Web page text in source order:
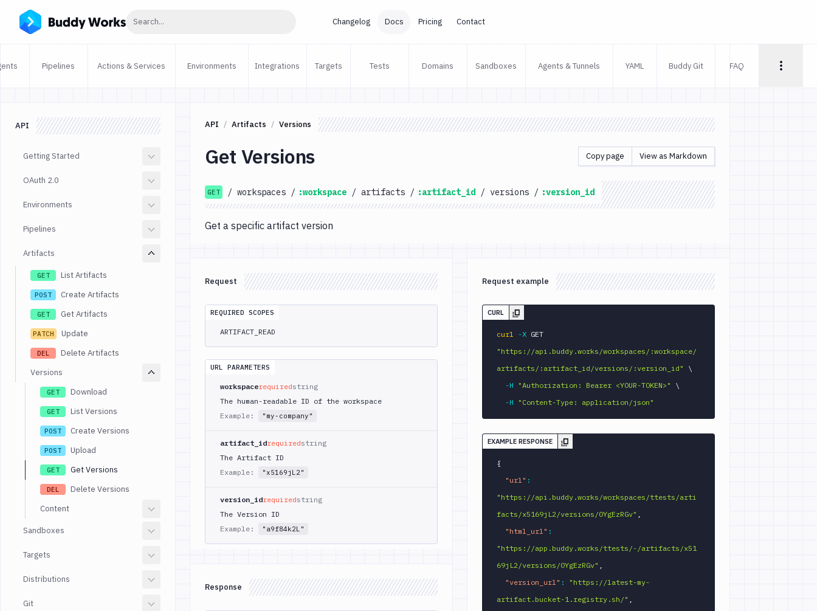
Search... Changelog Docs Pricing Contact
Pipelines Actions & Services Environments Integrations Targets Tests Domains Sandboxes Agents & Tunnels YAML Buddy Git FAQ
API
Getting Started
OAuth 2.0
Environments
Pipelines
Artifacts
GET List Artifacts
POST Create Artifacts
GET Get Artifacts
PATCH Update
DEL
Delete Artifacts
Versions
GET Download
GET List Versions
POST Create Versions
POST Upload
GET Get Versions
DEL
Delete Versions
Content
Sandboxes
Targets
Distributions
Git
API Artifacts Versions
Get Versions Copy page View as Markdown
GET / workspaces / :workspace / artifacts / :artifact_id / versions / :version_id
Get a specific artifact version
Request
REQUIRED SCOPES
ARTIFACT_READ
URL PARAMETERS
workspacerequiredstring
The human-readable ID of the workspace
Example:
"my-company"
artifact_idrequiredstring
The Artifact ID
Example:
"x5169jL2"
version_idrequiredstring
The Version ID
Example:
"a9f84k2L"
Response
Request example
CURL
curl -X
"https://api.buddy.works/workspaces/:workspace/
artifacts/:artifact_id/versions/:version_id"
\
-H
"Authorization: Bearer <YOUR-TOKEN>"
\
-H
"Content-Type: application/json"
EXAMPLE RESPONSE
{
"url" :
"https://api.buddy.works/workspaces/ttests/arti
facts/x5169jL2/versions/0YgEzRGv" ,
"html_url" :
"https://app.buddy.works/ttests/-/artifacts/x51
69jL2/versions/0YgEzRGv" ,
"version_url" :
"https://latest-my-
artifact.bucket-1.registry.sh/" ,